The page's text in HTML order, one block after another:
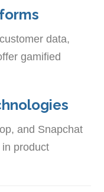
data,
gamified
and Snapchat
product